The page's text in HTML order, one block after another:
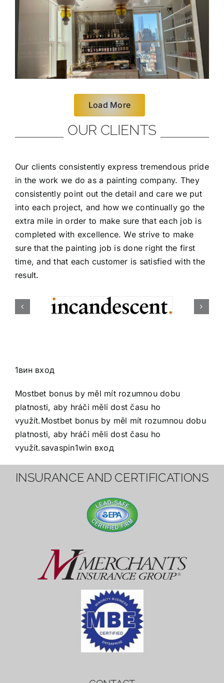
Load More
OUR CLIENTS
Our clients consistently express tremendous pride
in the work we do as a painting company. They
consistently point out the detail and care we put
into each project, and how we continually go the
extra mile in order to make sure that each job is
completed with excellence. We strive to make
sure that the painting job is done right the first
time, and that each customer is satisfied with the
result.
Mostbet bonusby měl mít rozumnou dobu
Mostbet bonusby měl mít rozumnou dobu
platnosti, aby hráči měli dost času ho
1win вход
INSURANCE AND CERTIFICATIONS